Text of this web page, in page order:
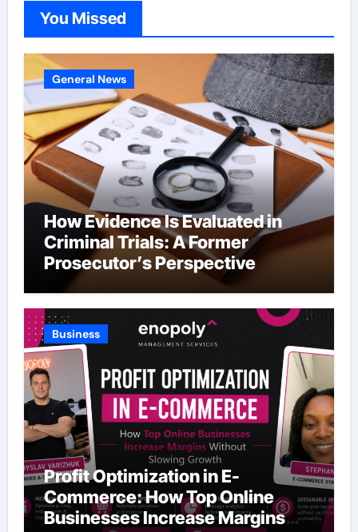
You Missed
General News
How Evidence Is Evaluated in
Criminal Trials: A Former
Prosecutor’s Perspective
Business
Profit Optimization in E-
Commerce: How Top Online
Businesses Increase Margins